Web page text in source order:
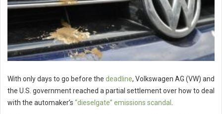
With only days to go before the deadline, Volkswagen AG (VW) and
the U.S. government reached a partial settlement over how to deal
with the automaker’s “dieselgate” emissions scandal